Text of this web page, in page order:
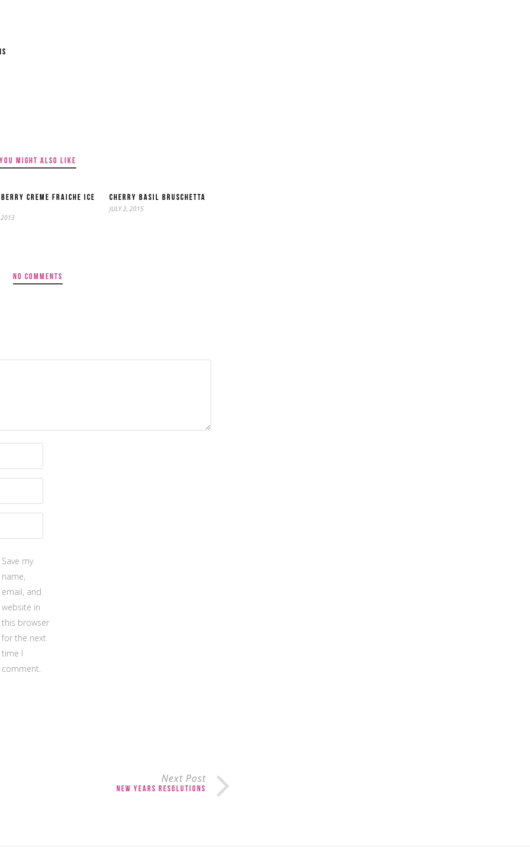
YOU MIGHT ALSO LIKE
CREME FRAICHE ICE
CHERRY BASIL BRUSCHETTA
JULY 2, 2015
NO COMMENTS
Save my
name,
email, and
website in
this browser
for the next
time I
comment.
Next Post
New Years Resolutions